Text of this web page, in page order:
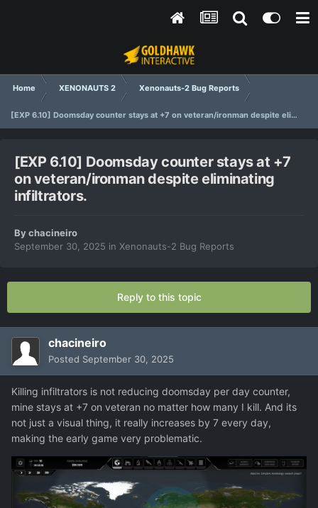
Home XENONAUTS 2 Xenonauts-2 Bug Reports
[EXP 6.10] Doomsday counter stays at +7 on veteran/ironman despite eliminating infiltrators.
[EXP 6.10] Doomsday counter stays at +7
on veteran/ironman despite eliminating
infiltrators.
Bychacineiro
September 30, 2025 in Xenonauts-2 Bug Reports
Reply to this topic
chacineiro
Posted September 30, 2025
Killing infiltrators is not reducing doomsday per day counter,
mine stays at +7 on veteran no matter how many I kill. And its
not just a visual thing, it really increases by 7 every day,
making the early game very problematic.